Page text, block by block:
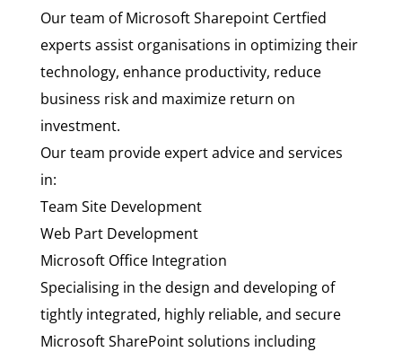
Our team of Microsoft Sharepoint Certfied
experts assist organisations in optimizing their
technology, enhance productivity, reduce
business risk and maximize return on
investment.
Our team provide expert advice and services
in:
Team Site Development
Web Part Development
Microsoft Office Integration
Specialising in the design and developing of
tightly integrated, highly reliable, and secure
Microsoft SharePoint solutions including